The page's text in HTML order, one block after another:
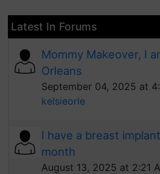
Latest In Forums
Mommy Makeover, I
Orleans
September 04, 2025 at
kelsieorle
I have a breast
month
August 13, 2025 at 2:21